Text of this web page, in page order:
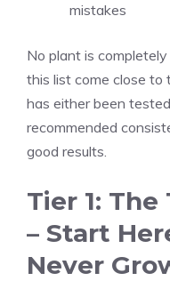
mistakes
No plant is
this list come close to
has either been
recommended
good results.
Tier 1:
– Start
Never